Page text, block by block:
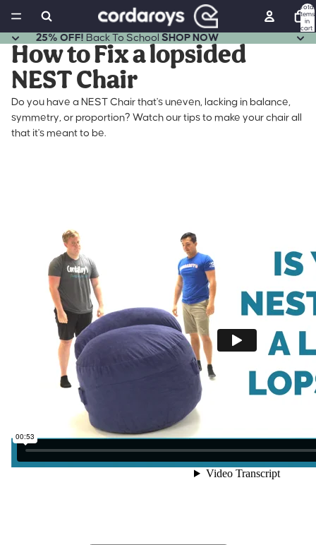
Total
items
in
cart:
25% OFF! Back To School SHOP NOW
How to Fix a lopsided
NEST Chair
Do you have a NEST Chair that's uneven, lacking in balance,
symmetry, or proportion? Watch our tips to make your chair all
that it's meant to be.